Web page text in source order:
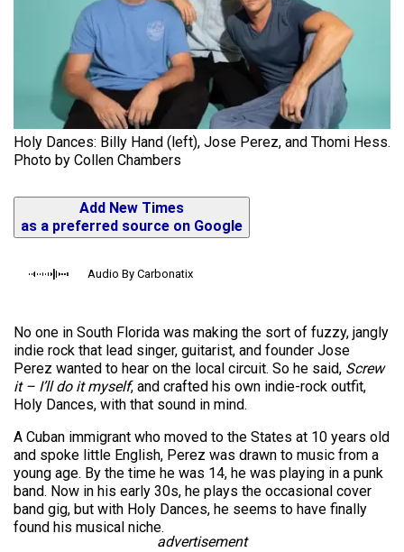
Holy Dances: Billy Hand (left), Jose Perez, and Thomi Hess.
Photo by Collen Chambers
Add New Times
as a preferred source on Google
Audio By Carbonatix
No one in South Florida was making the sort of fuzzy, jangly
indie rock that lead singer, guitarist, and founder Jose
Perez wanted to hear on the local circuit. So he said, Screw
it – I’ll do it myself, and crafted his own indie-rock outfit,
Holy Dances, with that sound in mind.
A Cuban immigrant who moved to the States at 10 years old
and spoke little English, Perez was drawn to music from a
young age. By the time he was 14, he was playing in a punk
band. Now in his early 30s, he plays the occasional cover
band gig, but with Holy Dances, he seems to have finally
found his musical niche.
advertisement